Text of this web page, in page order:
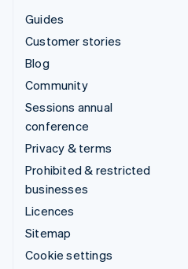
Guides
Customer stories
Blog
Community
Sessions annual
conference
Privacy & terms
Prohibited & restricted
businesses
Licences
Sitemap
Cookie settings